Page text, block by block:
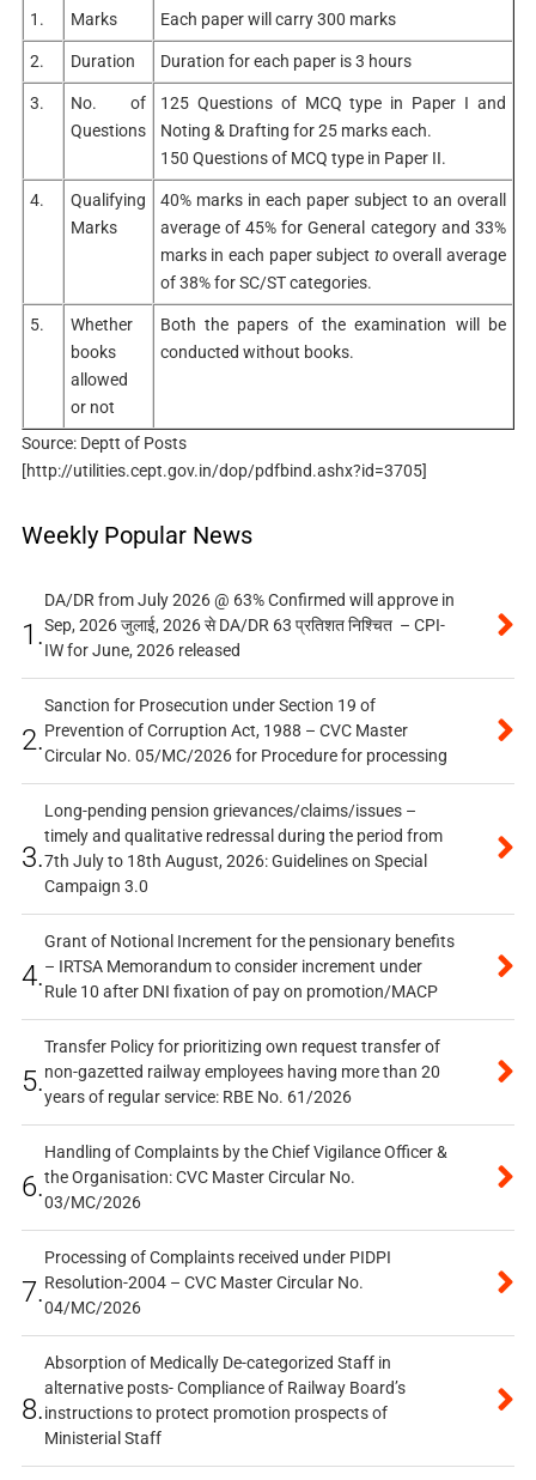
1. Marks Each paper will carry 300 marks
2. Duration Duration for each paper is 3 hours
3.
No. of
Questions
125 Questions of MCQ type in Paper I and
Noting & Drafting for 25 marks each.
150 Questions of MCQ type in Paper II.
4.
Qualifying
Marks
40% marks in each paper subject to an overall
average of 45% for General category and 33%
marks in each paper subject tooverall average
of 38% for SC/ST categories.
5.
Whether
books
allowed
or not
Both the papers of the examination will be
conducted without books.
Source: Deptt of Posts
[http://utilities.cept.gov.in/dop/pdfbind.ashx?id=3705]
Weekly Popular News
1.
DA/DR from July 2026 @ 63% Confirmed will approve in
Sep, 2026 जुलाई, 2026 से DA/DR 63 प्रतिशत निश्चित – CPI-
IW for June, 2026 released
2.
Sanction for Prosecution under Section 19 of
Prevention of Corruption Act, 1988 – CVC Master
Circular No. 05/MC/2026 for Procedure for processing
3.
Long-pending pension grievances/claims/issues –
timely and qualitative redressal during the period from
7th July to 18th August, 2026: Guidelines on Special
Campaign 3.0
4.
Grant of Notional Increment for the pensionary benefits
– IRTSA Memorandum to consider increment under
Rule 10 after DNI fixation of pay on promotion/MACP
5.
Transfer Policy for prioritizing own request transfer of
non-gazetted railway employees having more than 20
years of regular service: RBE No. 61/2026
6.
Handling of Complaints by the Chief Vigilance Officer &
the Organisation: CVC Master Circular No.
03/MC/2026
7.
Processing of Complaints received under PIDPI
Resolution-2004 – CVC Master Circular No.
04/MC/2026
8.
Absorption of Medically De-categorized Staff in
alternative posts- Compliance of Railway Board’s
instructions to protect promotion prospects of
Ministerial Staff